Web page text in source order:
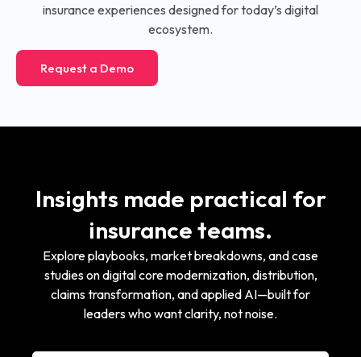
insurance experiences designed for today’s digital
ecosystem.
Request a Demo
Insights made practical for
insurance teams.
Explore playbooks, market breakdowns, and case
studies on digital core modernization, distribution,
claims transformation, and applied AI—built for
leaders who want clarity, not noise.